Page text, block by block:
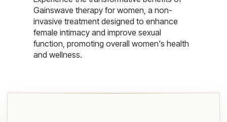
Gainswave therapy for women, a non-
invasive treatment designed to enhance
female intimacy and improve sexual
function, promoting overall women's health
and wellness.